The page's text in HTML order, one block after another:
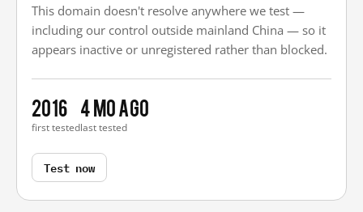
This domain doesn't resolve anywhere we test —
including our control outside mainland China — so it
appears inactive or unregistered rather than blocked.
2016
first tested
4 mo ago
last tested
Test now